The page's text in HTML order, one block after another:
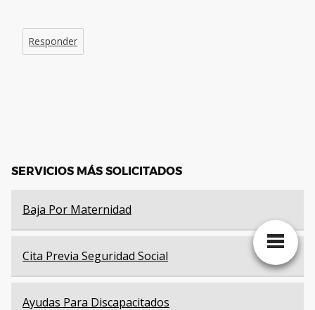
Responder
SERVICIOS MÁS SOLICITADOS
Baja Por Maternidad
Cita Previa Seguridad Social
Ayudas Para Discapacitados